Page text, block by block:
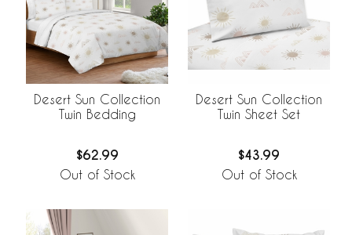
Desert Sun Collection
Twin Bedding
$62.99
Out of Stock
Desert Sun Collection
Twin Sheet Set
$43.99
Out of Stock